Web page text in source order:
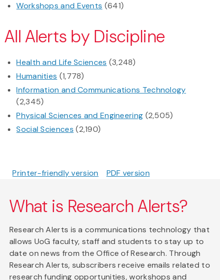
Workshops and Events (641)
All Alerts by Discipline
Health and Life Sciences (3,248)
Humanities (1,778)
Information and Communications Technology
(2,345)
Physical Sciences and Engineering (2,505)
Social Sciences (2,190)
Printer-friendly version PDF version
What is Research Alerts?
Research Alerts is a communications technology that
allows UoG faculty, staff and students to stay up to
date on news from the Office of Research. Through
Research Alerts, subscribers receive emails related to
research funding opportunities, workshops and